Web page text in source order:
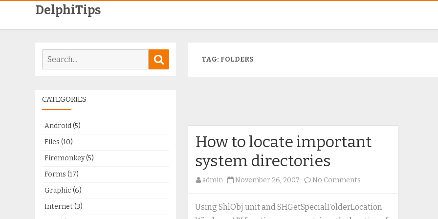
DelphiTips
TAG: FOLDERS
How to locate important
system directories
admin November 26, 2007 No Comments
to
locate
Using ShlObj unit and SHGetSpecialFolderLocation
Search
CATEGORIES
Android(5)
Files (10)
Firemonkey(5)
Forms (17)
Graphic (6)
Internet (3)